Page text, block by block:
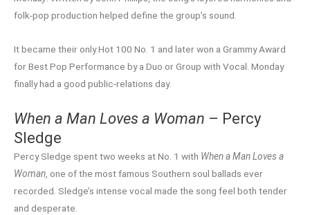
folk-pop production helped define the group’s sound.
It became their only Hot 100 No. 1 and later won a Grammy Award
for Best Pop Performance by a Duo or Group with Vocal. Monday
finally had a good public-relations day.
When a Man Loves a Woman – Percy
Sledge
Percy Sledge spent two weeks at No. 1 with When a Man Loves a
Woman , one of the most famous Southern soul ballads ever
recorded. Sledge’s intense vocal made the song feel both tender
and desperate.